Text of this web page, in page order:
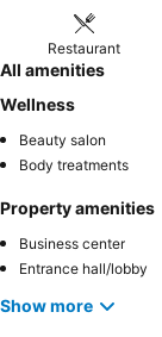
Restaurant
All amenities
Wellness
Beauty salon
Body treatments
Property amenities
Business center
Entrance hall/lobby
Show more